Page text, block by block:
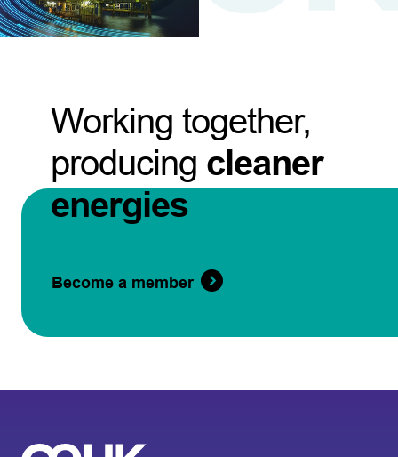
Working together,
producing cleaner
energies
Become a member